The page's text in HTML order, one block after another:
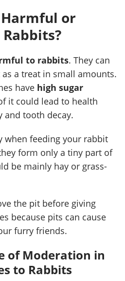
Harmful or
to rabbits. They can
a treat in small amounts.
have high sugar
it could lead to health
and tooth decay.
when feeding your rabbit
form only a tiny part of
be mainly hay or grass-
the pit before giving
because pits can cause
furry friends.
of Moderation in
to Rabbits